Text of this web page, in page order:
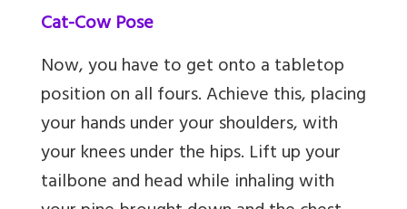
Cat-Cow Pose
Now, you have to get onto a tabletop
position on all fours. Achieve this, placing
your hands under your shoulders, with
your knees under the hips. Lift up your
tailbone and head while inhaling with